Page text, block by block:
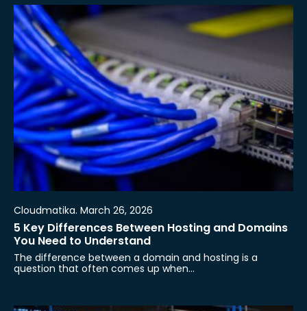
Cloudmatika. March 26, 2026
5 Key Differences Between Hosting and Domains
You Need to Understand
The difference between a domain and hosting is a
question that often comes up when…